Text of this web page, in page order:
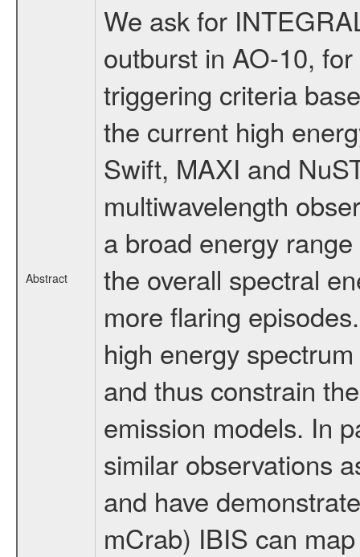
Abstract
We ask for
outburst in AO-10,
triggering criteria
the current high
Swift, MAXI and
multiwavelength
a broad energy
the overall spectral
more flaring
high energy
and thus constrain
emission models. In
similar observations
and have
mCrab) IBIS can